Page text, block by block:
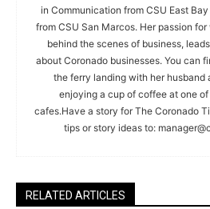
in Communication from CSU East
from CSU San Marcos. Her passion
behind the scenes of business,
about Coronado businesses. You can
the ferry landing with her husband
enjoying a cup of coffee at one
cafes.Have a story for The Coronado
tips or story ideas to:
RELATED ARTICLES